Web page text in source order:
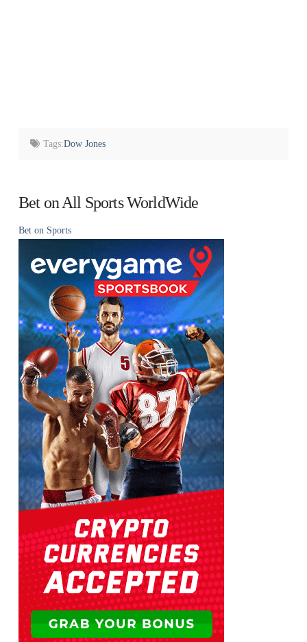
Tags:Dow Jones
Bet on All Sports WorldWide
Bet on Sports